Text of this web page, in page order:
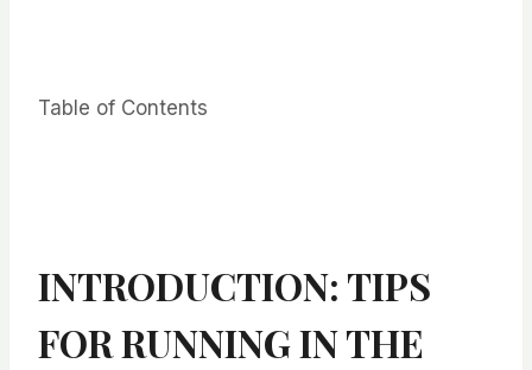
Table of Contents
INTRODUCTION: TIPS
FOR RUNNING IN THE